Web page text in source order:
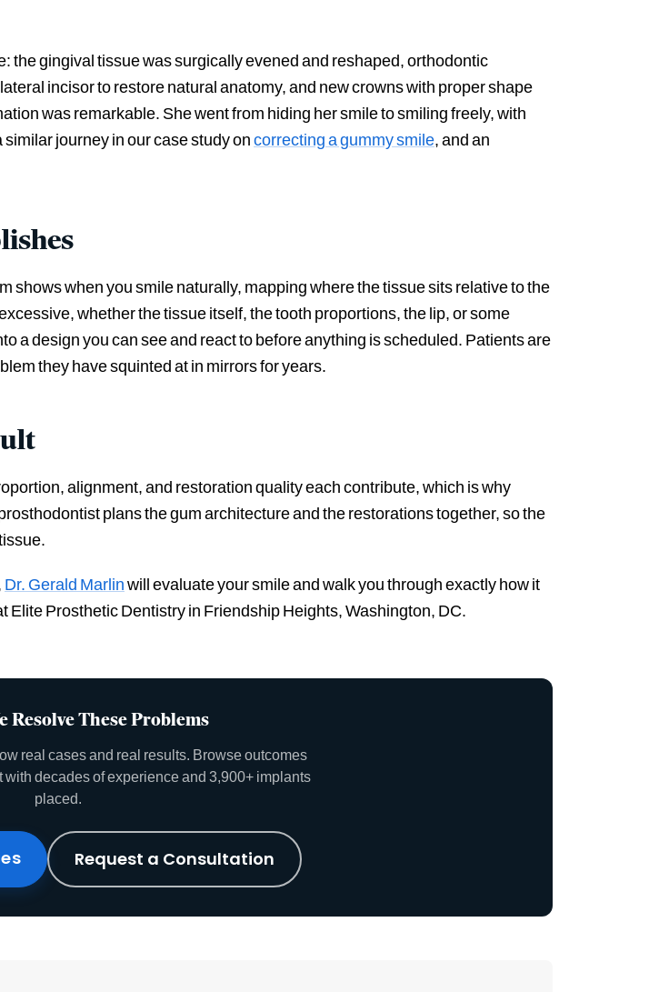
gingival tissue was surgically evened and reshaped, orthodontic
incisor to restore natural anatomy, and new crowns with proper shape
was remarkable. She went from hiding her smile to smiling freely, with
journey in our case study oncorrecting a gummy smile, and an
shows when you smile naturally, mapping where the tissue sits relative to the
whether the tissue itself, the tooth proportions, the lip, or some
a design you can see and react to before anything is scheduled. Patients are
they have squinted at in mirrors for years.
alignment, and restoration quality each contribute, which is why
plans the gum architecture and the restorations together, so the
Dr. Gerald Marlinwill evaluate your smile and walk you through exactly how it
Elite Prosthetic Dentistry in Friendship Heights, Washington, DC.
Resolve These Problems
real cases and real results. Browse outcomes
decades of experience and 3,900+ implants
placed.
Request a Consultation